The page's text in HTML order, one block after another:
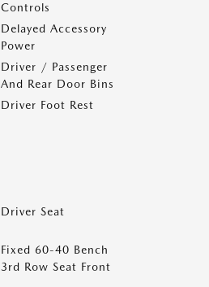
Controls
Delayed Accessory
Power
Driver / Passenger
And Rear Door Bins
Driver Foot Rest
Driver Seat
Fixed 60-40 Bench
3rd Row Seat Front